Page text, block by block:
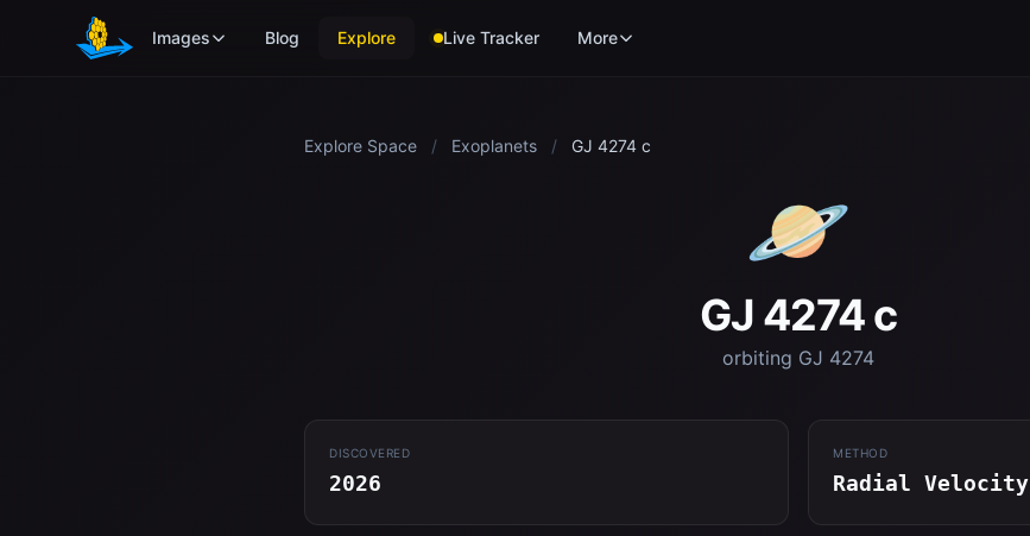
Skip to main content
Images Blog Explore Live Tracker More
Explore Space / Exoplanets / GJ 4274 c
🪐
GJ 4274 c
orbiting GJ 4274
DISCOVERED
2026
METHOD
Radial Velocity